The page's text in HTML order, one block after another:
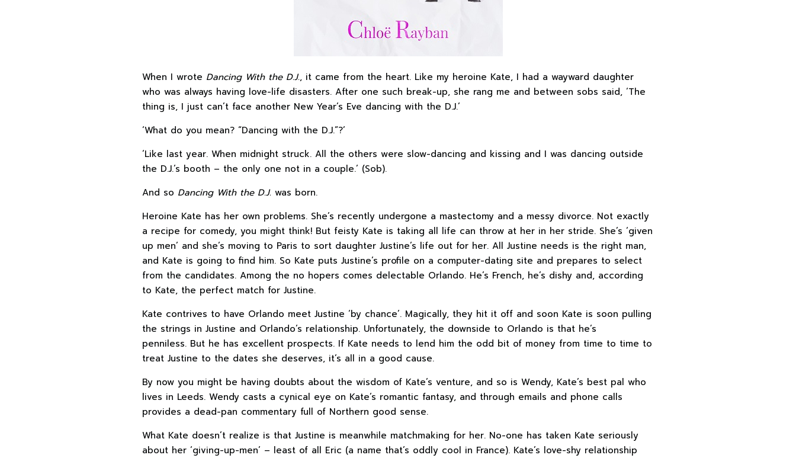
When I wrote Dancing With the D.J., it came from the heart. Like my heroine Kate, I had a wayward daughter
who was always having love-life disasters. After one such break-up, she rang me and between sobs said, ‘The
thing is, I just can’t face another New Year’s Eve dancing with the D.J.’
‘What do you mean? “Dancing with the D.J.”?’
‘Like last year. When midnight struck. All the others were slow-dancing and kissing and I was dancing outside
the D.J.’s booth – the only one not in a couple.’ (Sob).
And so Dancing With the D.J. was born.
Heroine Kate has her own problems. She’s recently undergone a mastectomy and a messy divorce. Not exactly
a recipe for comedy, you might think! But feisty Kate is taking all life can throw at her in her stride. She’s ‘given
up men’ and she’s moving to Paris to sort daughter Justine’s life out for her. All Justine needs is the right man,
and Kate is going to find him. So Kate puts Justine’s profile on a computer-dating site and prepares to select
from the candidates. Among the no hopers comes delectable Orlando. He’s French, he’s dishy and, according
to Kate, the perfect match for Justine.
Kate contrives to have Orlando meet Justine ‘by chance’. Magically, they hit it off and soon Kate is soon pulling
the strings in Justine and Orlando’s relationship. Unfortunately, the downside to Orlando is that he’s
penniless. But he has excellent prospects. If Kate needs to lend him the odd bit of money from time to time to
treat Justine to the dates she deserves, it’s all in a good cause.
By now you might be having doubts about the wisdom of Kate’s venture, and so is Wendy, Kate’s best pal who
lives in Leeds. Wendy casts a cynical eye on Kate’s romantic fantasy, and through emails and phone calls
provides a dead-pan commentary full of Northern good sense.
What Kate doesn’t realize is that Justine is meanwhile matchmaking for her. No-one has taken Kate seriously
about her ‘giving-up-men’ – least of all Eric (a name that’s oddly cool in France). Kate’s love-shy relationship